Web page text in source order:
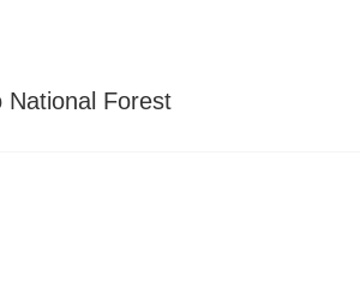
National Forest